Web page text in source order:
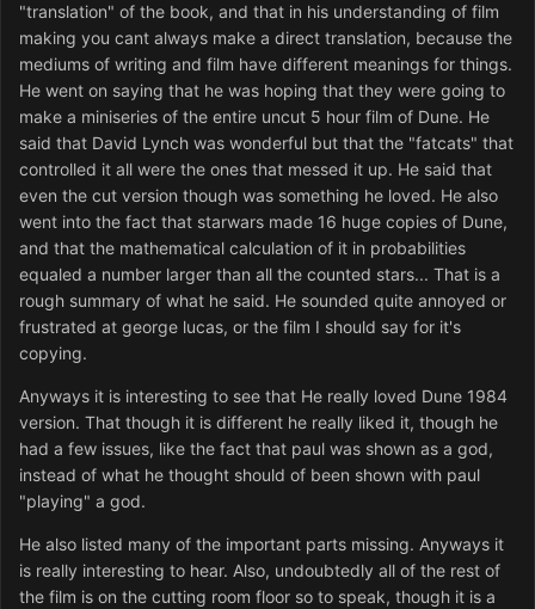
"translation" of the book, and that in his understanding of film
making you cant always make a direct translation, because the
mediums of writing and film have different meanings for things.
He went on saying that he was hoping that they were going to
make a miniseries of the entire uncut 5 hour film of Dune. He
said that David Lynch was wonderful but that the "fatcats" that
controlled it all were the ones that messed it up. He said that
even the cut version though was something he loved. He also
went into the fact that starwars made 16 huge copies of Dune,
and that the mathematical calculation of it in probabilities
equaled a number larger than all the counted stars... That is a
rough summary of what he said. He sounded quite annoyed or
frustrated at george lucas, or the film I should say for it's
copying.
Anyways it is interesting to see that He really loved Dune 1984
version. That though it is different he really liked it, though he
had a few issues, like the fact that paul was shown as a god,
instead of what he thought should of been shown with paul
"playing" a god.
He also listed many of the important parts missing. Anyways it
is really interesting to hear. Also, undoubtedly all of the rest of
the film is on the cutting room floor so to speak, though it is a